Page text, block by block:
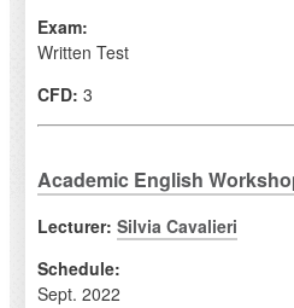
Exam:
Written Test
CFD: 3
Academic English
Lecturer: Silvia Cavalieri
Schedule:
Sept. 2022